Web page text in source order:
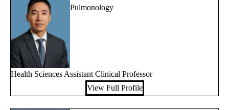
Pulmonology
Health Sciences Assistant Clinical Professor
View Full Profile